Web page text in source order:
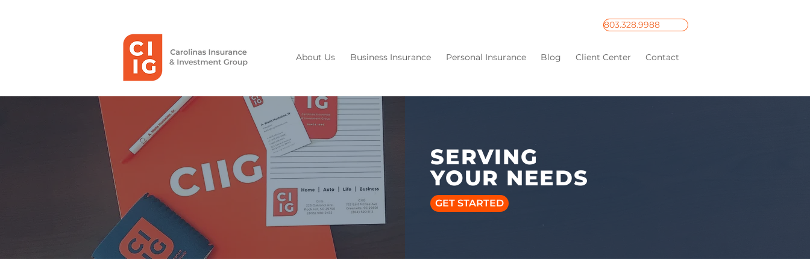
803.328.9988
About Us Business Insurance Personal Insurance Blog Client Center Contact
SERVING
YOUR NEEDS
GET STARTED